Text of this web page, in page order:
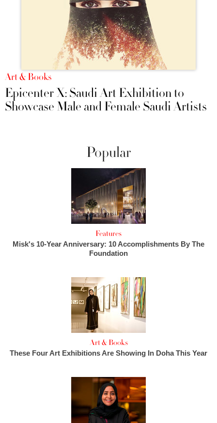
Art & Books
Epicenter X: Saudi Art Exhibition to
Showcase Male and Female Saudi Artists
Popular
Features
Misk's 10-Year Anniversary: 10 Accomplishments By The
Foundation
Art & Books
These Four Art Exhibitions Are Showing In Doha This Year